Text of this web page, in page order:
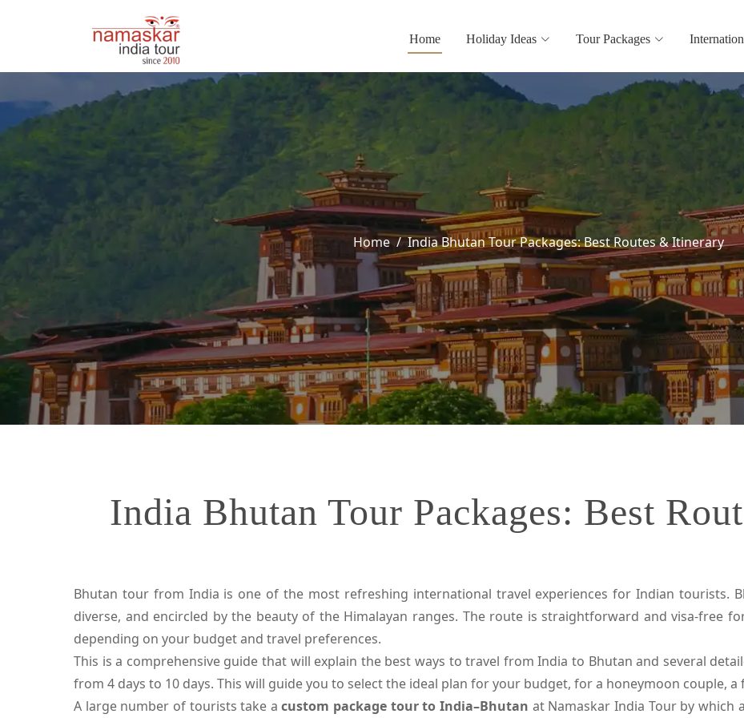
Home Holiday Ideas Tour Packages
Home India Bhutan Tour Packages: Best Routes & Itinerary
India Bhutan Tour Packages: Best
Bhutan tour from India is one of the most refreshing international travel experiences for Indian tourists.
diverse, and encircled by the beauty of the Himalayan ranges. The route is straightforward and visa-free
depending on your budget and travel preferences.
This is a comprehensive guide that will explain the best ways to travel from India to Bhutan and several
from 4 days to 10 days. This will guide you to select the ideal plan for your budget, for a honeymoon couple,
A large number of tourists take acustom package tour to India–Bhutan at Namaskar India Tour by